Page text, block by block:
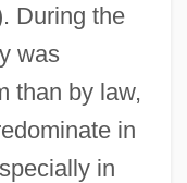
During the
was
than by law,
in
in